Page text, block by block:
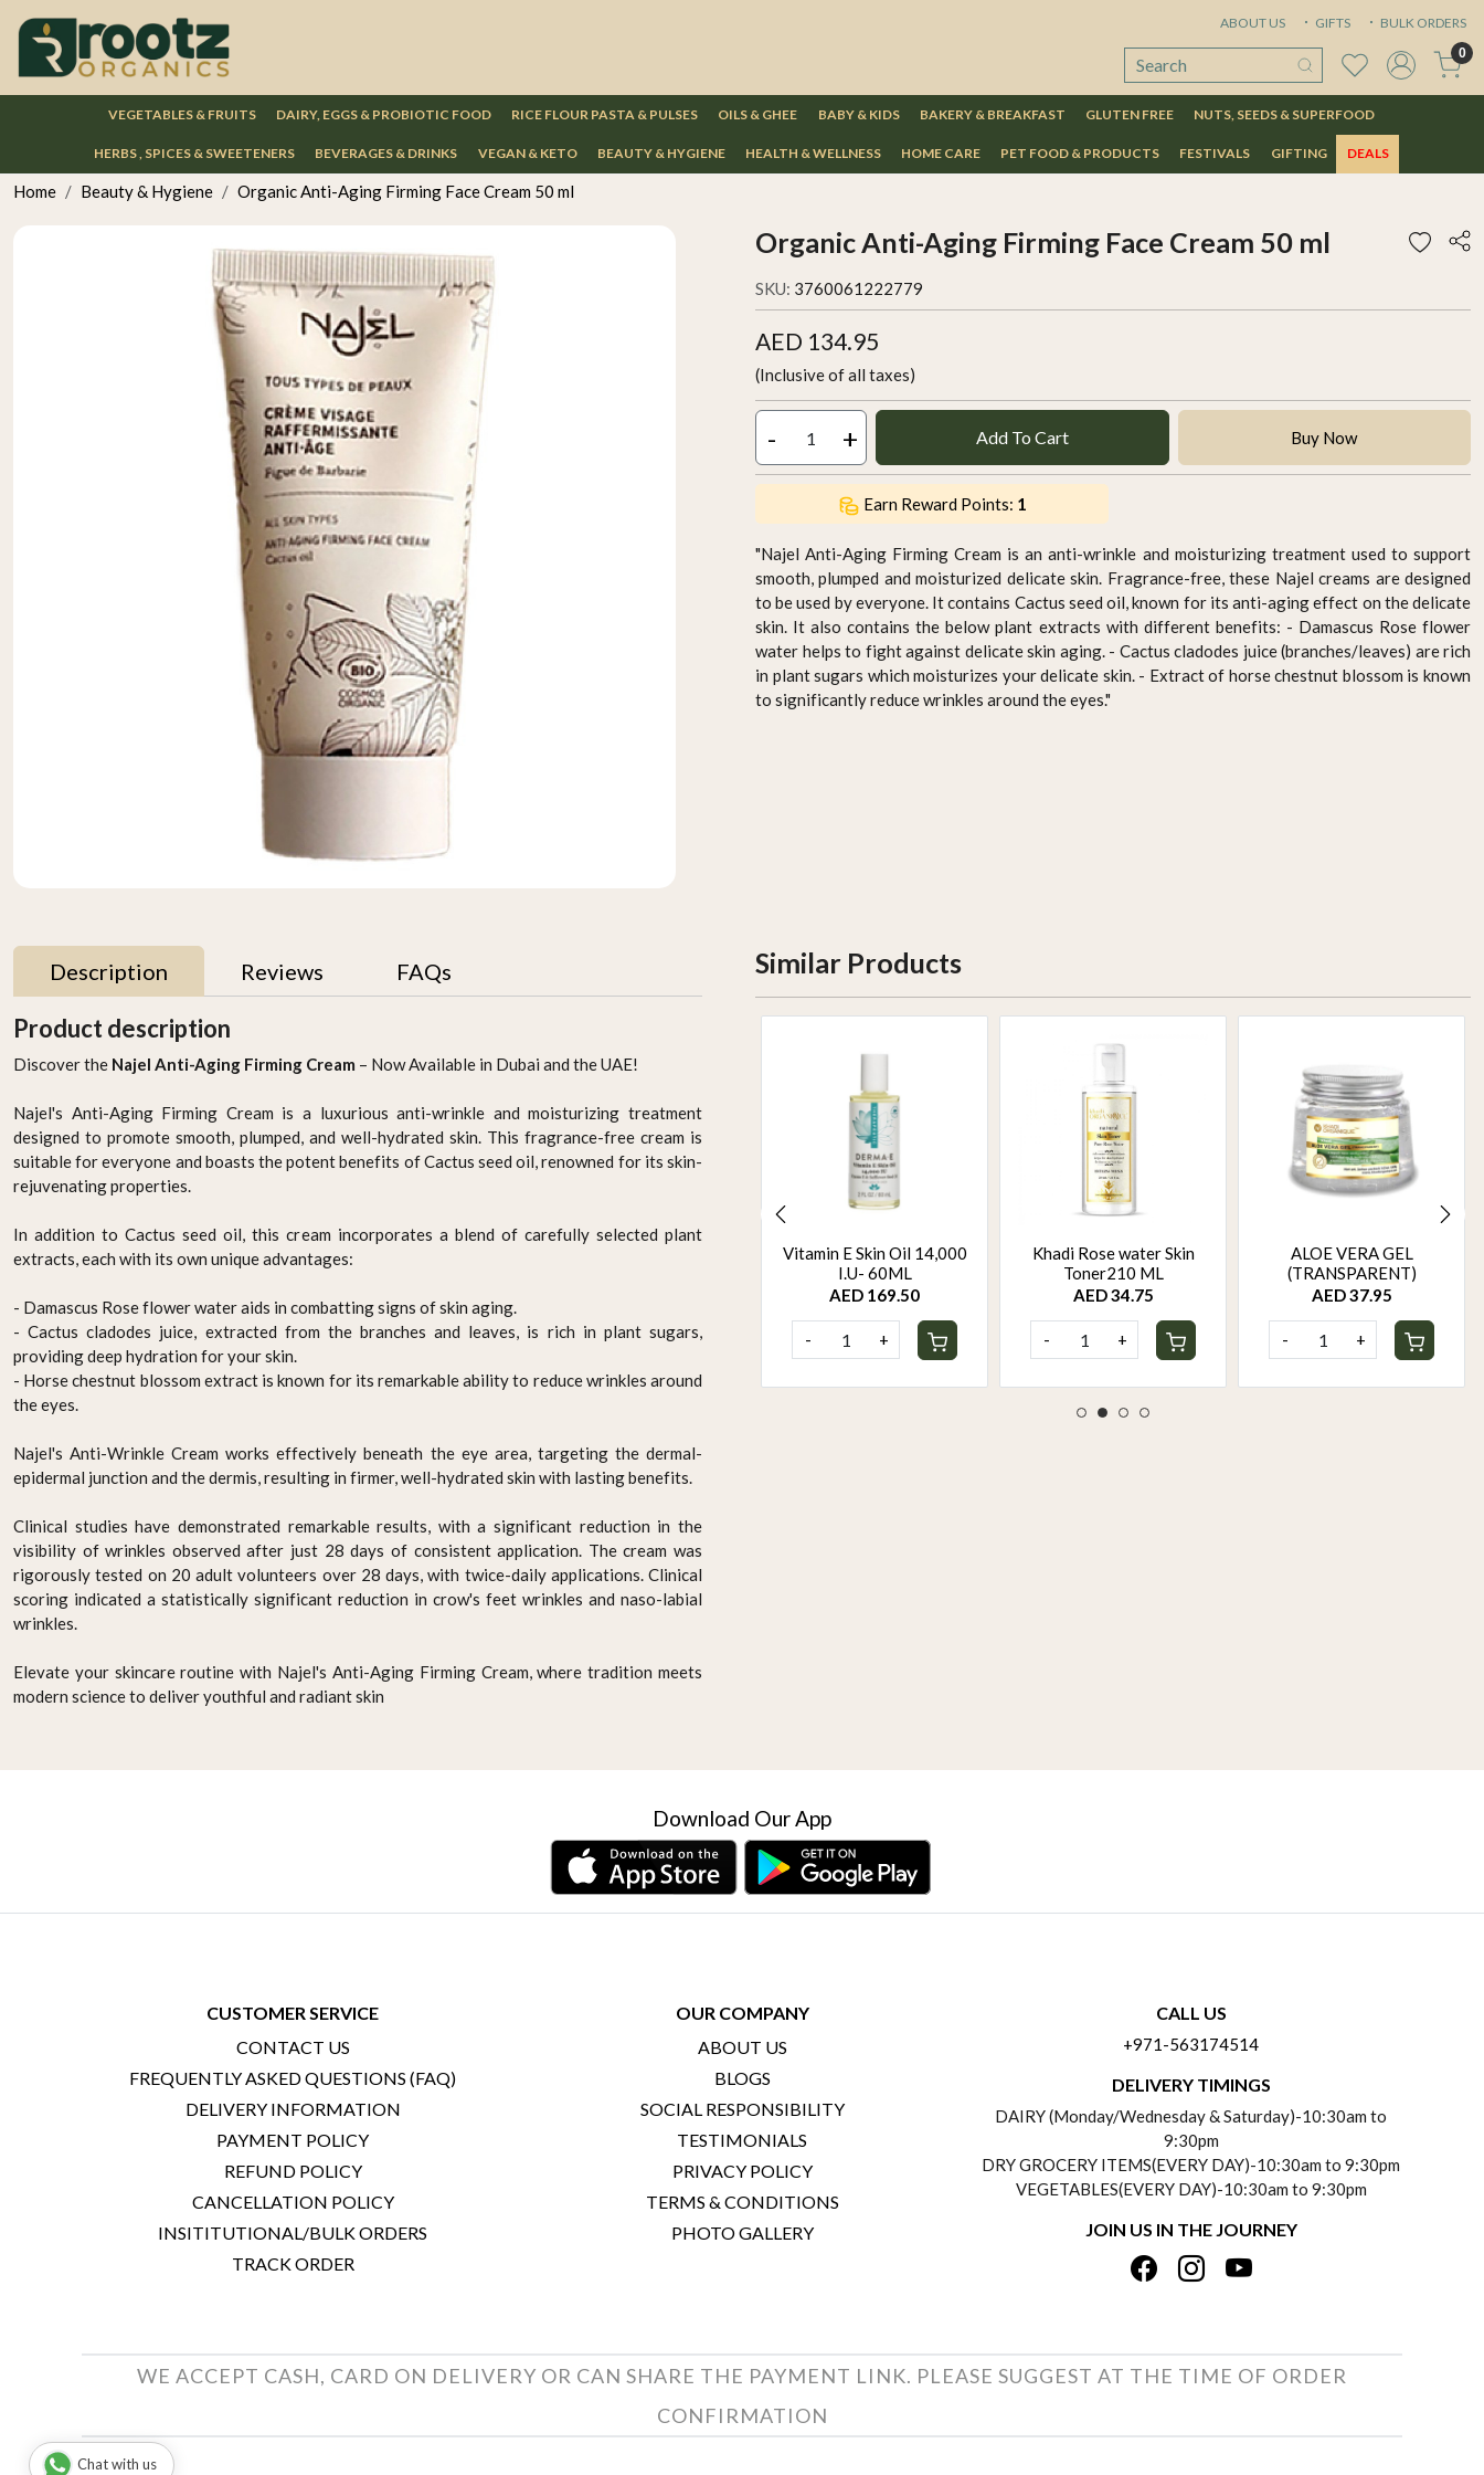
ABOUT US GIFTS BULK ORDERS
0
VEGETABLES & FRUITS DAIRY, EGGS & PROBIOTIC FOOD RICE FLOUR PASTA & PULSES OILS & GHEE BABY & KIDS BAKERY & BREAKFAST GLUTEN FREE NUTS, SEEDS & SUPERFOOD
HERBS , SPICES & SWEETENERS BEVERAGES & DRINKS VEGAN & KETO BEAUTY & HYGIENE HEALTH & WELLNESS HOME CARE PET FOOD & PRODUCTS FESTIVALS GIFTING DEALS
Home Beauty & Hygiene Organic Anti-Aging Firming Face Cream 50 ml
Organic Anti-Aging Firming Face Cream 50 ml
SKU: 3760061222779
AED 134.95
(Inclusive of all taxes)
- + Add To Cart Buy Now
Earn Reward Points: 1
"Najel Anti-Aging Firming Cream is an anti-wrinkle and moisturizing treatment used to support
smooth, plumped and moisturized delicate skin. Fragrance-free, these Najel creams are designed
to be used by everyone. It contains Cactus seed oil, known for its anti-aging effect on the delicate
skin. It also contains the below plant extracts with different benefits: - Damascus Rose flower
water helps to fight against delicate skin aging. - Cactus cladodes juice (branches/leaves) are rich
in plant sugars which moisturizes your delicate skin. - Extract of horse chestnut blossom is known
to significantly reduce wrinkles around the eyes."
Description Reviews FAQs
Product description
Discover the Najel Anti-Aging Firming Cream – Now Available in Dubai and the UAE!
Najel's Anti-Aging Firming Cream is a luxurious anti-wrinkle and moisturizing treatment
designed to promote smooth, plumped, and well-hydrated skin. This fragrance-free cream is
suitable for everyone and boasts the potent benefits of Cactus seed oil, renowned for its skin-
rejuvenating properties.
In addition to Cactus seed oil, this cream incorporates a blend of carefully selected plant
extracts, each with its own unique advantages:
- Damascus Rose flower water aids in combatting signs of skin aging.
- Cactus cladodes juice, extracted from the branches and leaves, is rich in plant sugars,
providing deep hydration for your skin.
- Horse chestnut blossom extract is known for its remarkable ability to reduce wrinkles around
the eyes.
Najel's Anti-Wrinkle Cream works effectively beneath the eye area, targeting the dermal-
epidermal junction and the dermis, resulting in firmer, well-hydrated skin with lasting benefits.
Clinical studies have demonstrated remarkable results, with a significant reduction in the
visibility of wrinkles observed after just 28 days of consistent application. The cream was
rigorously tested on 20 adult volunteers over 28 days, with twice-daily applications. Clinical
scoring indicated a statistically significant reduction in crow's feet wrinkles and naso-labial
wrinkles.
Elevate your skincare routine with Najel's Anti-Aging Firming Cream, where tradition meets
modern science to deliver youthful and radiant skin
Similar Products
ORGANIC HAIR COLOUR
- +
ORGANIC HAIR COLOUR
- + - +
Vitamin E Skin Oil 14,000
I.U- 60ML
AED 169.50
- +
Khadi Rose water Skin
Toner210 ML
AED 34.75
- +
ALOE VERA GEL
(TRANSPARENT)
AED 37.95
- +
Download Our App
CUSTOMER SERVICE
CONTACT US
FREQUENTLY ASKED QUESTIONS (FAQ)
DELIVERY INFORMATION
PAYMENT POLICY
REFUND POLICY
CANCELLATION POLICY
INSITITUTIONAL/BULK ORDERS
TRACK ORDER
OUR COMPANY
ABOUT US
BLOGS
SOCIAL RESPONSIBILITY
TESTIMONIALS
PRIVACY POLICY
TERMS & CONDITIONS
PHOTO GALLERY
CALL US
+971-563174514
DELIVERY TIMINGS
DAIRY (Monday/Wednesday & Saturday)-10:30am to
9:30pm
DRY GROCERY ITEMS(EVERY DAY)-10:30am to 9:30pm
VEGETABLES(EVERY DAY)-10:30am to 9:30pm
JOIN US IN THE JOURNEY
WE ACCEPT CASH, CARD ON DELIVERY OR CAN SHARE THE PAYMENT LINK. PLEASE SUGGEST AT THE TIME OF ORDER
CONFIRMATION
Chat with us